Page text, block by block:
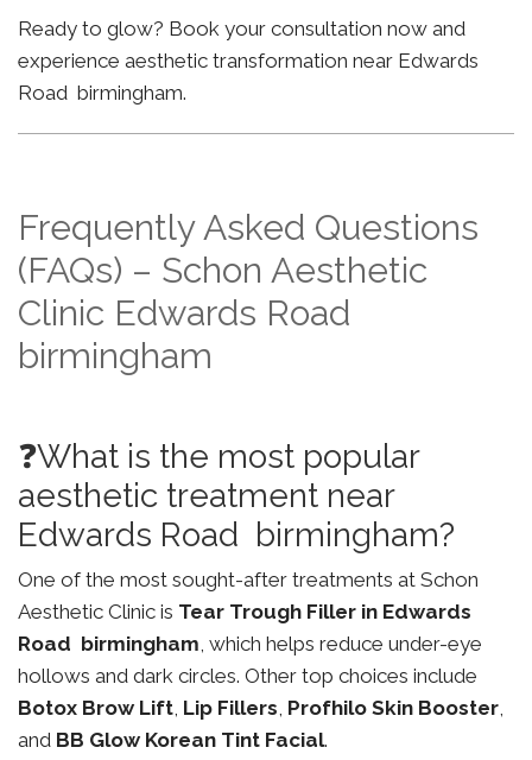
Ready to glow? Book your consultation now and
experience aesthetic transformation near Edwards
Road birmingham.
Frequently Asked Questions
(FAQs) – Schon Aesthetic
Clinic Edwards Road
birmingham
❓What is the most popular
aesthetic treatment near
Edwards Road birmingham?
One of the most sought-after treatments at Schon
Aesthetic Clinic is Tear Trough Filler in Edwards
Road birmingham, which helps reduce under-eye
hollows and dark circles. Other top choices include
Botox Brow Lift, Lip Fillers, Profhilo Skin Booster,
and BB Glow Korean Tint Facial.